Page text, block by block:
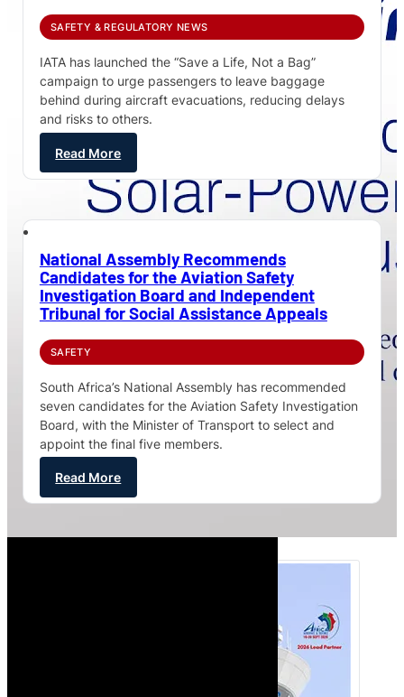
SAFETY & REGULATORY NEWS
IATA has launched the “Save a Life, Not a Bag”
campaign to urge passengers to leave baggage
behind during aircraft evacuations, reducing delays
and risks to others.
Read More
National Assembly Recommends
Candidates for the Aviation Safety
Investigation Board and Independent
Tribunal for Social Assistance Appeals
SAFETY
South Africa’s National Assembly has recommended
seven candidates for the Aviation Safety Investigation
Board, with the Minister of Transport to select and
appoint the final five members.
Read More